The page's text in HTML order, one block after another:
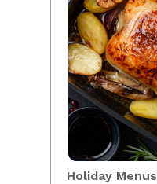
Holiday Menus